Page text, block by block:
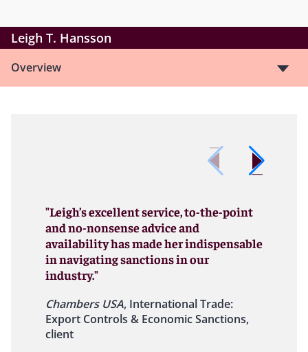
Leigh T. Hansson
Overview
"Leigh’s excellent service, to-the-point
and no-nonsense advice and
availability has made her indispensable
in navigating sanctions in our
industry."
Chambers USA, International Trade:
Export Controls & Economic Sanctions,
client